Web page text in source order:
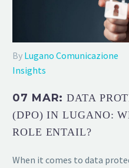
By Lugano Comunicazione
Insights
07 MAR:DATA
(DPO) IN LUGANO:
ROLE ENTAIL?
When it comes to data